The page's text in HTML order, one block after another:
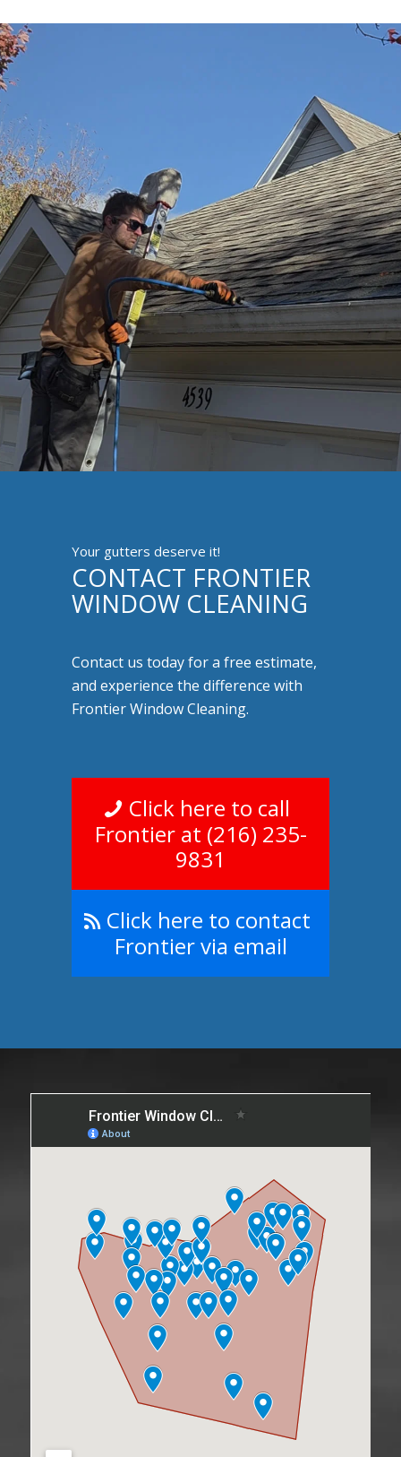
Your gutters deserve it!
CONTACT FRONTIER
WINDOW CLEANING
Contact us today for a free estimate,
and experience the difference with
Frontier Window Cleaning.
Click here to call
Frontier at (216) 235-
9831
Click here to contact
Frontier via email